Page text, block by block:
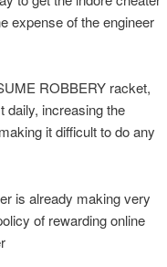
expense of the engineer
ROBBERY racket,
daily, increasing the
it difficult to do any
is already making very
of rewarding online